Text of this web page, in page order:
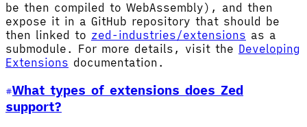
be then compiled to WebAssembly), and then
expose it in a GitHub repository that should be
then linked to zed-industries/extensions as a
submodule. For more details, visit the Developing
Extensions documentation.
What types of extensions does Zed
support?